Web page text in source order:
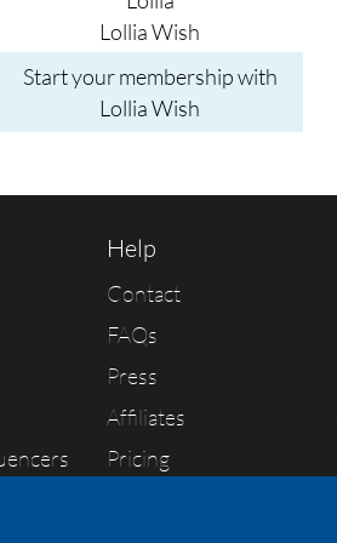
Lollia Wish
Start your membership with
Lollia Wish
Help
Contact
FAQs
Press
Affiliates
Pricing